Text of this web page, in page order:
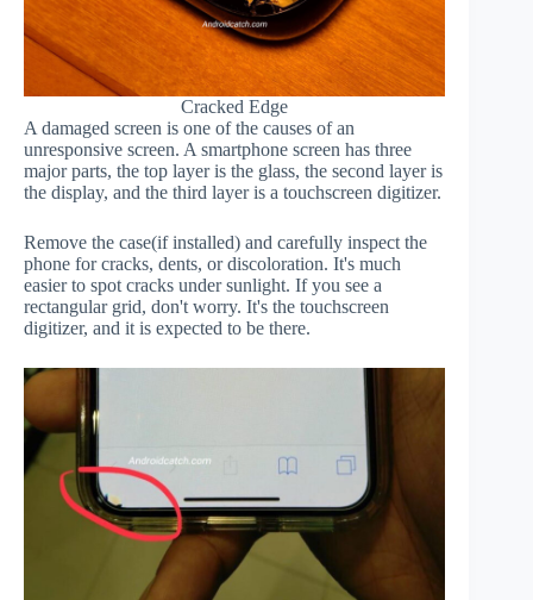
Cracked Edge
A damaged screen is one of the causes of an
unresponsive screen. A smartphone screen has three
major parts, the top layer is the glass, the second layer is
the display, and the third layer is a touchscreen digitizer.
Remove the case(if installed) and carefully inspect the
phone for cracks, dents, or discoloration. It's much
easier to spot cracks under sunlight. If you see a
rectangular grid, don't worry. It's the touchscreen
digitizer, and it is expected to be there.